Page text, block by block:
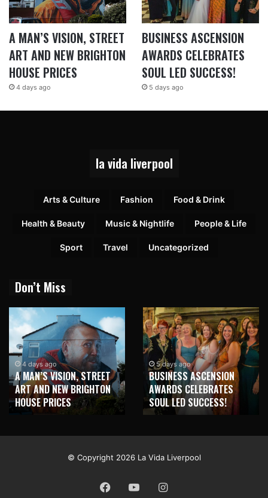
A MAN’S VISION, STREET
ART AND NEW BRIGHTON
HOUSE PRICES
4 days ago
BUSINESS ASCENSION
AWARDS CELEBRATES
SOUL LED SUCCESS!
5 days ago
la vida liverpool
Arts & Culture Fashion Food & Drink
Health & Beauty Music & Nightlife People & Life
Sport Travel Uncategorized
Don’t Miss
4 days ago
A MAN’S VISION, STREET
ART AND NEW BRIGHTON
HOUSE PRICES
5 days ago
BUSINESS ASCENSION
AWARDS CELEBRATES
SOUL LED SUCCESS!
© Copyright 2026 La Vida Liverpool